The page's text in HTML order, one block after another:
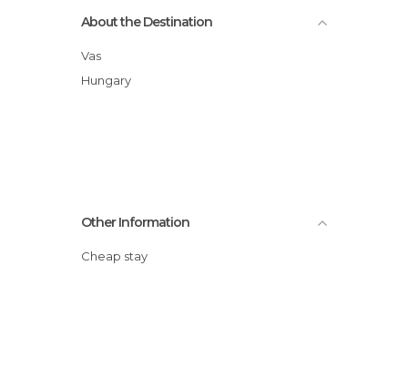
About the Destination
Vas
Hungary
Other Information
Cheap stay